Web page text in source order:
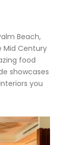
Beach,
Mid Century
food
showcases
you